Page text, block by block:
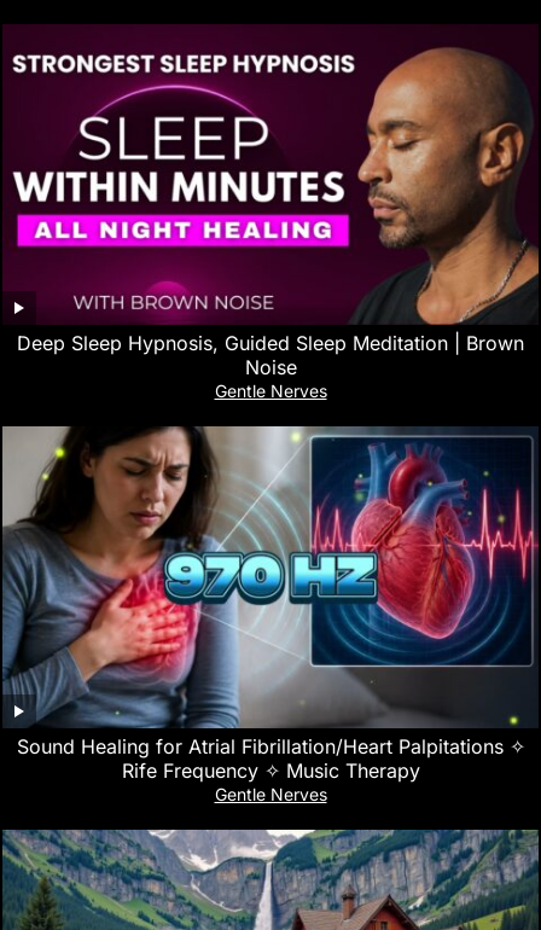
Deep Sleep Hypnosis, Guided Sleep Meditation | Brown
Noise
Gentle Nerves
Sound Healing for Atrial Fibrillation/Heart Palpitations ✧
Rife Frequency ✧ Music Therapy
Gentle Nerves